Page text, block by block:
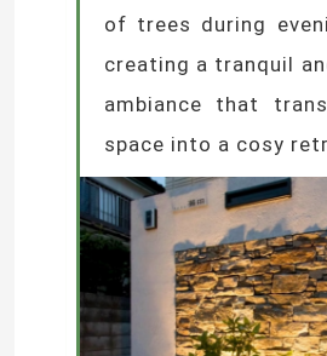
of trees during
creating a tranquil
ambiance that
space into a cosy